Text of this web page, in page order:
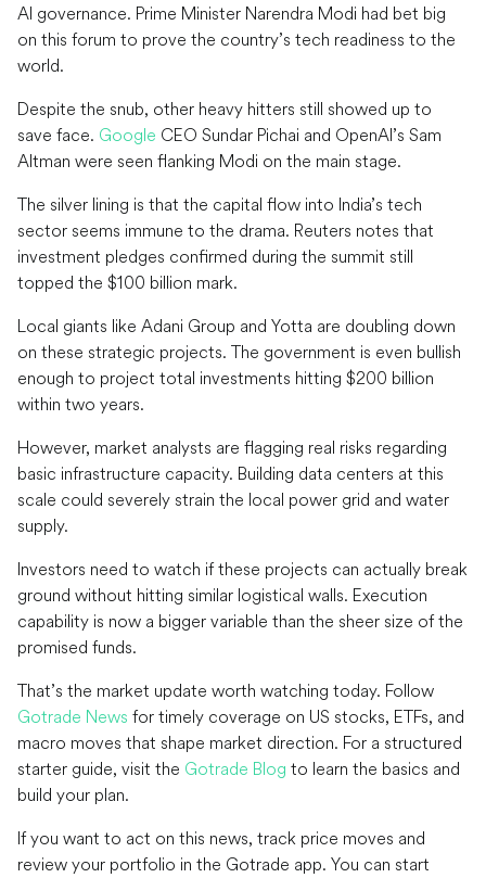
AI governance. Prime Minister Narendra Modi had bet big
on this forum to prove the country’s tech readiness to the
world.
Despite the snub, other heavy hitters still showed up to
save face. Google CEO Sundar Pichai and OpenAI’s Sam
Altman were seen flanking Modi on the main stage.
The silver lining is that the capital flow into India’s tech
sector seems immune to the drama. Reuters notes that
investment pledges confirmed during the summit still
topped the $100 billion mark.
Local giants like Adani Group and Yotta are doubling down
on these strategic projects. The government is even bullish
enough to project total investments hitting $200 billion
within two years.
However, market analysts are flagging real risks regarding
basic infrastructure capacity. Building data centers at this
scale could severely strain the local power grid and water
supply.
Investors need to watch if these projects can actually break
ground without hitting similar logistical walls. Execution
capability is now a bigger variable than the sheer size of the
promised funds.
That’s the market update worth watching today. Follow
Gotrade News for timely coverage on US stocks, ETFs, and
macro moves that shape market direction. For a structured
starter guide, visit the Gotrade Blog to learn the basics and
build your plan.
If you want to act on this news, track price moves and
review your portfolio in the Gotrade app. You can start